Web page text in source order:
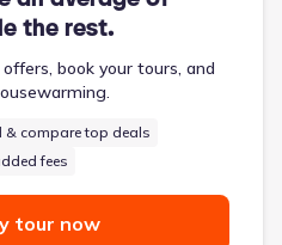
the rest.
book your tours, and
& compare top deals
fees
tour now